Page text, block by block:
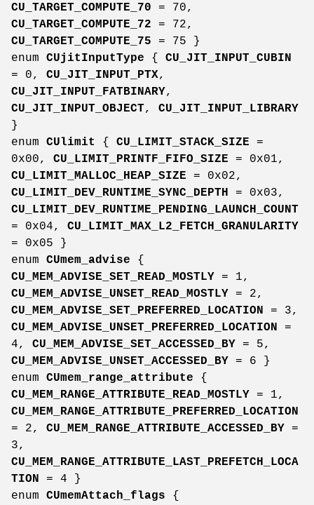
CU_TARGET_COMPUTE_70 = 70,
CU_TARGET_COMPUTE_72 = 72,
CU_TARGET_COMPUTE_75 = 75 }
enum CUjitInputType { CU_JIT_INPUT_CUBIN
= 0, CU_JIT_INPUT_PTX,
CU_JIT_INPUT_FATBINARY,
CU_JIT_INPUT_OBJECT, CU_JIT_INPUT_LIBRARY
}
enum CUlimit { CU_LIMIT_STACK_SIZE =
0x00, CU_LIMIT_PRINTF_FIFO_SIZE = 0x01,
CU_LIMIT_MALLOC_HEAP_SIZE = 0x02,
CU_LIMIT_DEV_RUNTIME_SYNC_DEPTH
= 0x03,
CU_LIMIT_DEV_RUNTIME_PENDING_LAUNCH_COUNT
= 0x04, CU_LIMIT_MAX_L2_FETCH_GRANULARITY
= 0x05 }
enum CUmem_advise {
CU_MEM_ADVISE_SET_READ_MOSTLY = 1,
CU_MEM_ADVISE_UNSET_READ_MOSTLY = 2,
CU_MEM_ADVISE_SET_PREFERRED_LOCATION
= 3,
CU_MEM_ADVISE_UNSET_PREFERRED_LOCATION
=
4, CU_MEM_ADVISE_SET_ACCESSED_BY = 5,
CU_MEM_ADVISE_UNSET_ACCESSED_BY = 6 }
enum CUmem_range_attribute {
CU_MEM_RANGE_ATTRIBUTE_READ_MOSTLY = 1,
CU_MEM_RANGE_ATTRIBUTE_PREFERRED_LOCATION
= 2, CU_MEM_RANGE_ATTRIBUTE_ACCESSED_BY =
3,
CU_MEM_RANGE_ATTRIBUTE_LAST_PREFETCH_LOCA
TION
= 4 }
enum CUmemAttach_flags {